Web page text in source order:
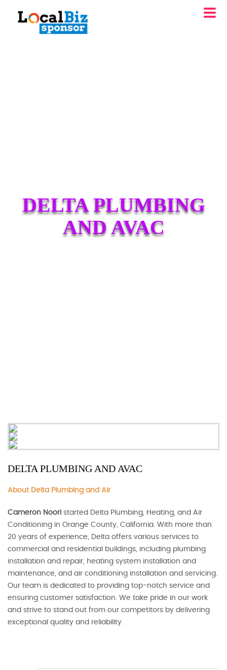
DELTA PLUMBING
AND AVAC
DELTA PLUMBING AND AVAC
About Delta Plumbing and Air
Cameron Noori started Delta Plumbing, Heating, and Air
Conditioning in Orange County, California. With more than
20 years of experience, Delta offers various services to
commercial and residential buildings, including plumbing
installation and repair, heating system installation and
maintenance, and air conditioning installation and servicing.
Our team is dedicated to providing top-notch service and
ensuring customer satisfaction. We take pride in our work
and strive to stand out from our competitors by delivering
exceptional quality and reliability.